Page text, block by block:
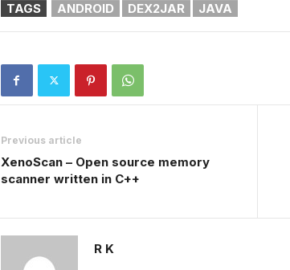
TAGS ANDROID DEX2JAR JAVA
Previous article
XenoScan – Open source memory
scanner written in C++
R K